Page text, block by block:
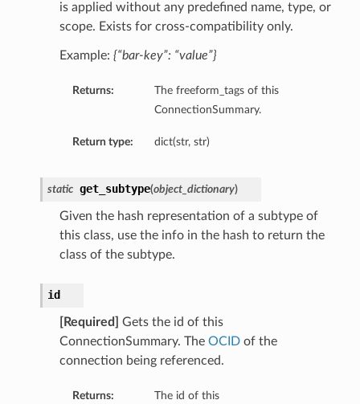
is applied without any predefined name, type, or
scope. Exists for cross-compatibility only.
Example: {“bar-key”: “value”}
Returns:
The freeform_tags of this
ConnectionSummary.
Return type: dict(str, str)
static get_subtype(object_dictionary)
Given the hash representation of a subtype of
this class, use the info in the hash to return the
class of the subtype.
id
[Required]
Gets the id of this
ConnectionSummary. The OCIDof the
connection being referenced.
Returns:
The id of this